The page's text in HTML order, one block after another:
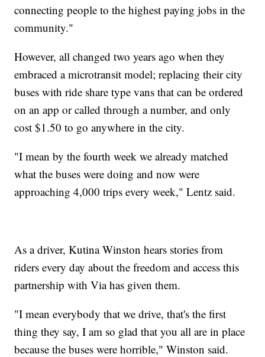
connecting people to the highest paying jobs in the
community."
However, all changed two years ago when they
embraced a microtransit model; replacing their city
buses with ride share type vans that can be ordered
on an app or called through a number, and only
cost $1.50 to go anywhere in the city.
"I mean by the fourth week we already matched
what the buses were doing and now were
approaching 4,000 trips every week," Lentz said.
As a driver, Kutina Winston hears stories from
riders every day about the freedom and access this
partnership with Via has given them.
"I mean everybody that we drive, that's the first
thing they say, I am so glad that you all are in place
because the buses were horrible," Winston said.